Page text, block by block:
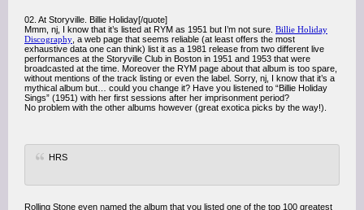
02. At Storyville. Billie Holiday[/quote]
Mmm, nj, I know that it’s listed at RYM as 1951 but I’m not sure. Billie Holiday
Discography , a web page that seems reliable (at least offers the most
exhaustive data one can think) list it as a 1981 release from two different live
performances at the Storyville Club in Boston in 1951 and 1953 that were
broadcasted at the time. Moreover the RYM page about that album is too spare,
without mentions of the track listing or even the label. Sorry, nj, I know that it’s a
mythical album but… could you change it? Have you listened to “Billie Holiday
Sings” (1951) with her first sessions after her imprisonment period?
No problem with the other albums however (great exotica picks by the way!).
HRS
Rolling Stone even named the album that you listed one of the top 100 greatest